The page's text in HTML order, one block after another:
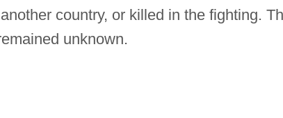
country, or killed in the fighting.
unknown.